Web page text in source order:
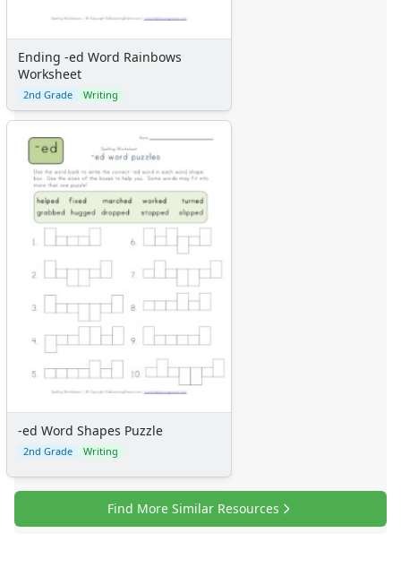
Ending -ed Word Rainbows
Worksheet
2nd Grade Writing
-ed Word Shapes Puzzle
2nd Grade Writing
Find More Similar Resources